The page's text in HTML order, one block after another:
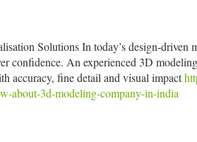
Solutions In today’s design-driven
confidence. An experienced 3D
accuracy, fine detail and visual impact
about-3d-modeling-company-in-india